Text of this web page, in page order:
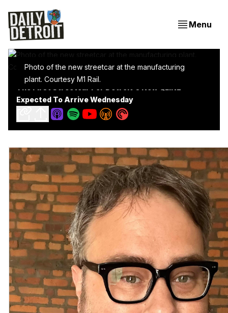
Menu
Photo of the new streetcar at the manufacturing
plant. Courtesy M1 Rail.
Expected To Arrive Wednesday